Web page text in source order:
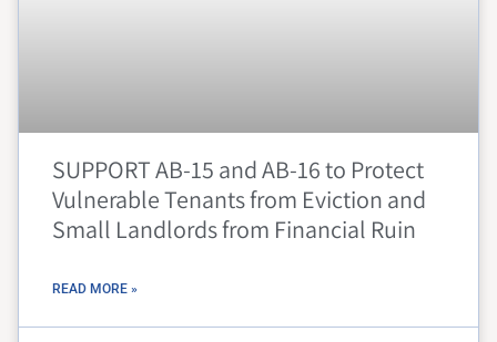
SUPPORT AB-15 and AB-16 to Protect
Vulnerable Tenants from Eviction and
Small Landlords from Financial Ruin
READ MORE »